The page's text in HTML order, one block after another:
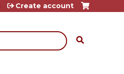
Create account